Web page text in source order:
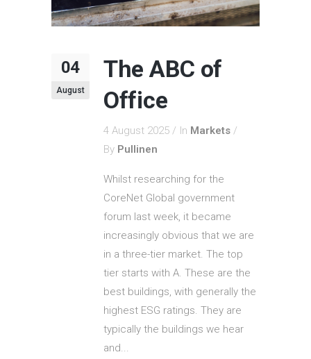
04
August
The ABC of
Office
4 August 2025 In Markets
By Pullinen
Whilst researching for the
CoreNet Global government
forum last week, it became
increasingly obvious that we are
in a three-tier market. The top
tier starts with A. These are the
best buildings, with generally the
highest ESG ratings. They are
typically the buildings we hear
and...